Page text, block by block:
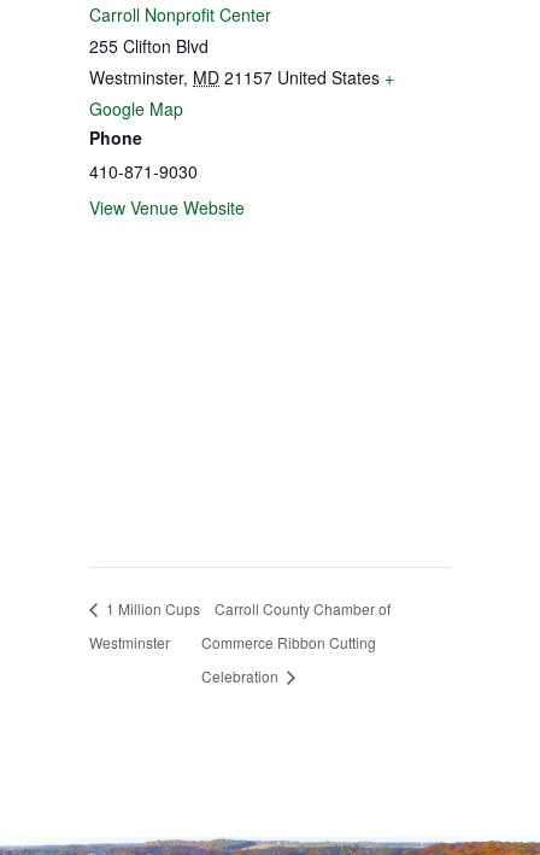
Carroll Nonprofit Center
255 Clifton Blvd
Westminster, MD 21157 United States +
Google Map
Phone
410-871-9030
View Venue Website
1 Million Cups
Westminster
Carroll County Chamber of
Commerce Ribbon Cutting
Celebration